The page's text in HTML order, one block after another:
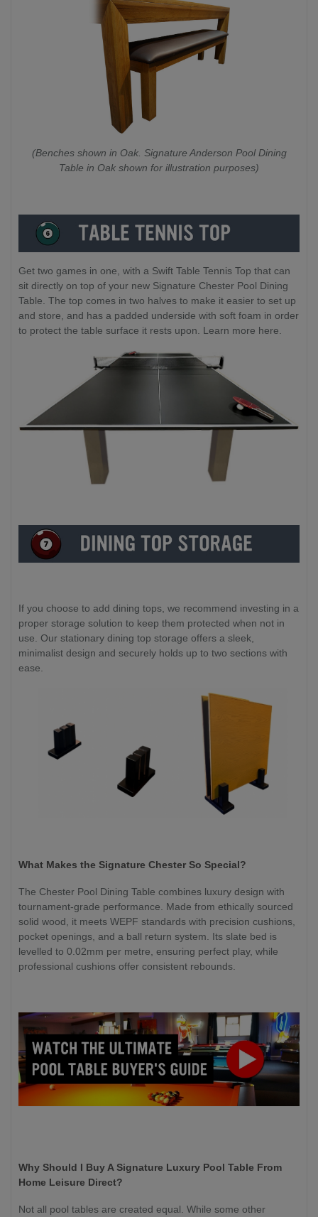
(Benches shown in Oak. Signature Anderson Pool Dining
Table in Oak shown for illustration purposes)
Get two games in one, with a Swift Table Tennis Top that can
sit directly on top of your new Signature Chester Pool Dining
Table. The top comes in two halves to make it easier to set up
and store, and has a padded underside with soft foam in order
to protect the table surface it rests upon. Learn more here.
If you choose to add dining tops, we recommend investing in a
proper storage solution to keep them protected when not in
use. Our stationary dining top storage offers a sleek,
minimalist design and securely holds up to two sections with
ease.
What Makes the Signature Chester So Special?
The Chester Pool Dining Table combines luxury design with
tournament-grade performance. Made from ethically sourced
solid wood, it meets WEPF standards with precision cushions,
pocket openings, and a ball return system. Its slate bed is
levelled to 0.02mm per metre, ensuring perfect play, while
professional cushions offer consistent rebounds.
Why Should I Buy A Signature Luxury Pool Table From
Home Leisure Direct?
Not all pool tables are created equal. While some other